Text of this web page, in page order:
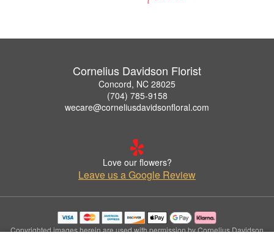
Cornelius Davidson Florist
Concord, NC 28025
(704) 785-9158
wecare@corneliusdavidsonfloral.com
Love our flowers?
Leave us a Google Review
Copyrighted images herein are used with permission by Cornelius Davidson